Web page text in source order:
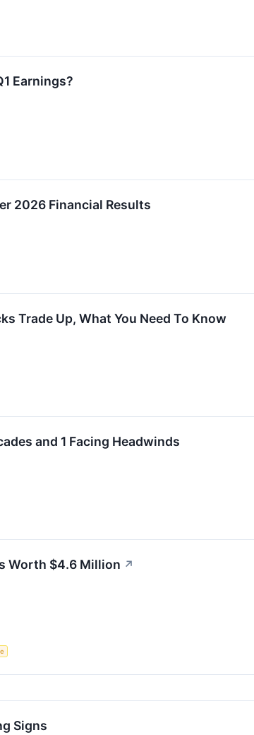
Earnings?
2026 Financial Results
Trade Up, What You Need To Know
and 1 Facing Headwinds
Worth $4.6 Million ↗
Signs